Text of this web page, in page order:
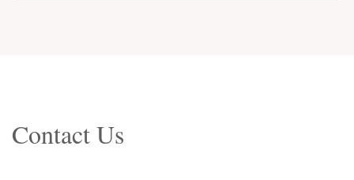
Contact Us